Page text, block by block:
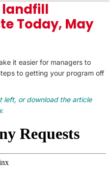
landfill
Today, May
it easier for managers to
to getting your program off
left, or download the article